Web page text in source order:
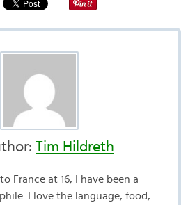
Tim Hildreth
France at 16, I have been a
I love the language, food,